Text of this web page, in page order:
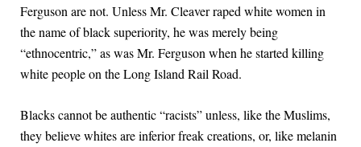
Ferguson are not. Unless Mr. Cleaver raped white women in
the name of black superiority, he was merely being
“ethnocentric,” as was Mr. Ferguson when he started killing
white people on the Long Island Rail Road.
Blacks cannot be authentic “racists” unless, like the Muslims,
they believe whites are inferior freak creations, or, like melanin